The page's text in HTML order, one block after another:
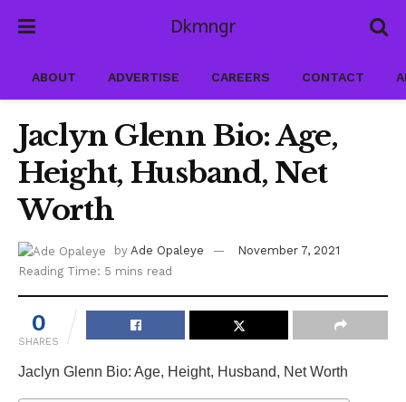
Dkmngr
ABOUT ADVERTISE CAREERS CONTACT
Jaclyn Glenn Bio: Age,
Height, Husband, Net
Worth
by Ade Opaleye
November 7, 2021
Reading Time: 5 mins read
0
SHARES
Jaclyn Glenn Bio: Age, Height, Husband, Net Worth